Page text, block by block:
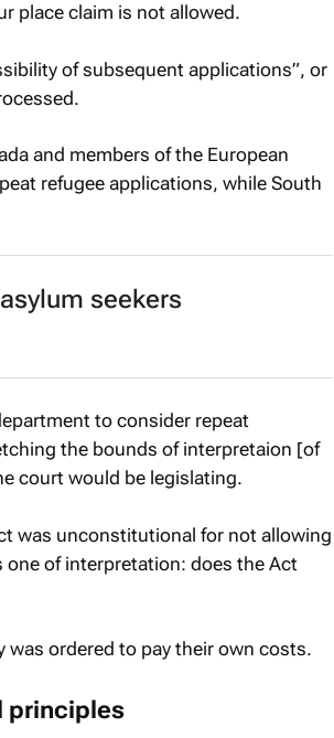
place claim is not allowed.
of subsequent applications”, or
and members of the European
refugee applications, while South
seekers
to consider repeat
the bounds of interpretaion [of
court would be legislating.
was unconstitutional for not allowing
one of interpretation: does the Act
was ordered to pay their own costs.
principles